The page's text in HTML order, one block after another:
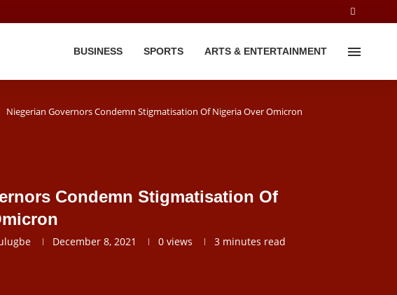
BUSINESS SPORTS ARTS & ENTERTAINMENT
Niegerian Governors Condemn Stigmatisation Of Nigeria Over Omicron
Condemn Stigmatisation Of
December 8, 2021 0 views 3 minutes read